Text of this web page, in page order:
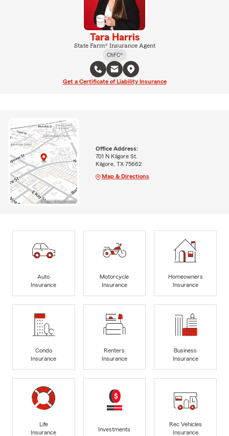
Tara Harris
State Farm® Insurance Agent
ChFC®
Get a Certificate of Liability Insurance
Office Address:
701 N Kilgore St.
Kilgore, TX 75662
Map & Directions
Auto
Insurance
Motorcycle
Insurance
Homeowners
Insurance
Condo
Insurance
Renters
Insurance
Business
Insurance
Life
Insurance
Investments
Rec Vehicles
Insurance